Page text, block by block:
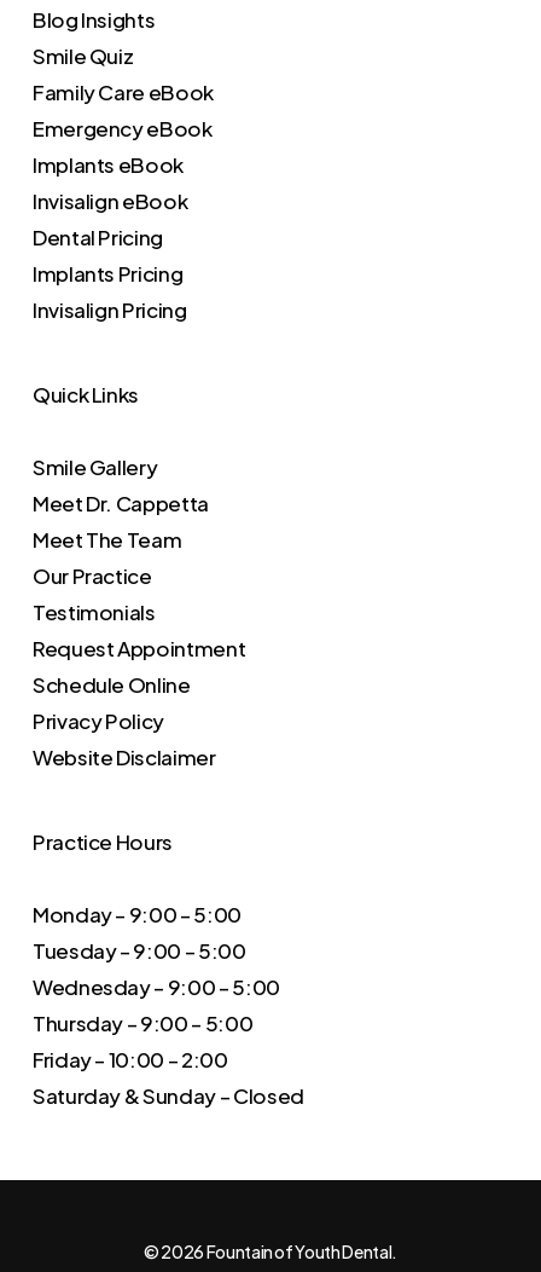
Blog Insights
Smile Quiz
Family Care eBook
Emergency eBook
Implants eBook
Invisalign eBook
Dental Pricing
Implants Pricing
Invisalign Pricing
Quick Links
Smile Gallery
Meet Dr. Cappetta
Meet The Team
Our Practice
Testimonials
Request Appointment
Schedule Online
Privacy Policy
Website Disclaimer
Practice Hours
Monday – 9:00 – 5:00
Tuesday – 9:00 – 5:00
Wednesday – 9:00 – 5:00
Thursday – 9:00 – 5:00
Friday – 10:00 – 2:00
Saturday & Sunday – Closed
© 2026 Fountain of Youth Dental.